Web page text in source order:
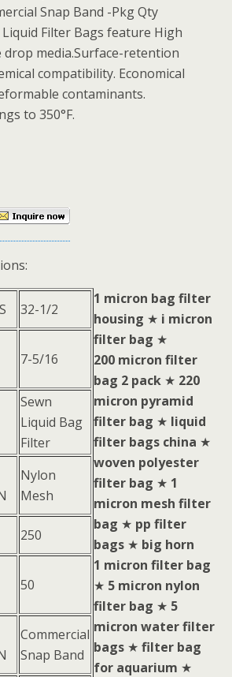
Snap Band -Pkg Qty
Filter Bags feature High
media.Surface-retention
compatibility. Economical
contaminants.
to 350°F.
32-1/2
7-5/16
Sewn
Liquid Bag
Filter
Nylon
Mesh
250
50
Commercial
Snap Band
1 micron bag filter
housing ★ i micron
filter bag ★
200 micron filter
bag 2 pack ★ 220
micron pyramid
filter bag ★ liquid
filter bags china ★
woven polyester
filter bag ★ 1
micron mesh filter
bag ★ pp filter
bags ★ big horn
1 micron filter bag
★ 5 micron nylon
filter bag ★ 5
micron water filter
bags ★ filter bag
for aquarium ★